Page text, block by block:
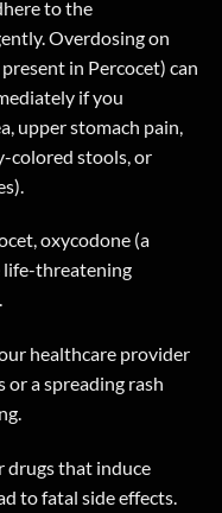
to the
Overdosing on
in Percocet) can
if you
upper stomach pain,
colored stools, or
oxycodone (a
life-threatening
healthcare provider
a spreading rash
drugs that induce
to fatal side effects.